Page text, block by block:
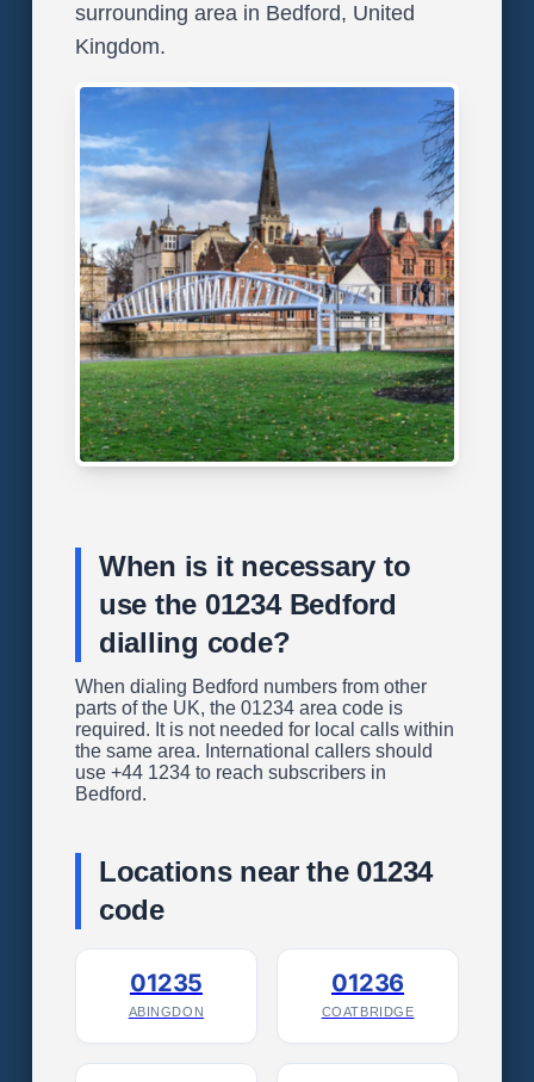
surrounding area in Bedford, United
Kingdom.
When is it necessary to
use the 01234 Bedford
dialling code?
When dialing Bedford numbers from other
parts of the UK, the 01234 area code is
required. It is not needed for local calls within
the same area. International callers should
use +44 1234 to reach subscribers in
Bedford.
Locations near the 01234
code
01235
ABINGDON
01236
COATBRIDGE